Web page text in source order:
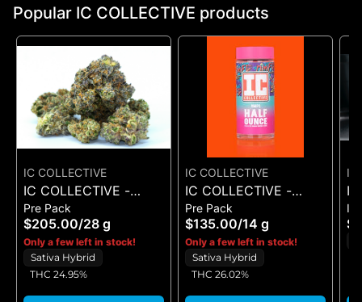
Popular IC COLLECTIVE products
IC COLLECTIVE
IC COLLECTIVE -
RUNAWAY DIESEL -
FLOWER 28G
Pre Pack
$205.00/28 g
Only a few left in stock!
Sativa Hybrid
THC 24.95%
IC COLLECTIVE
IC COLLECTIVE -
OMFG - FLOWER 14G
Pre Pack
$135.00/14 g
Only a few left in stock!
Sativa Hybrid
THC 26.02%
IC